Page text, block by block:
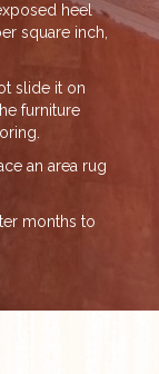
heel
square inch,
slide it on
furniture
an area rug
months to